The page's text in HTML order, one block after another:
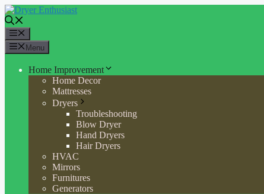
Skip
to
content
Menu
Home Improvement
Home Decor
Mattresses
Dryers
Troubleshooting
Blow Dryer
Hand Dryers
Hair Dryers
HVAC
Mirrors
Furnitures
Generators